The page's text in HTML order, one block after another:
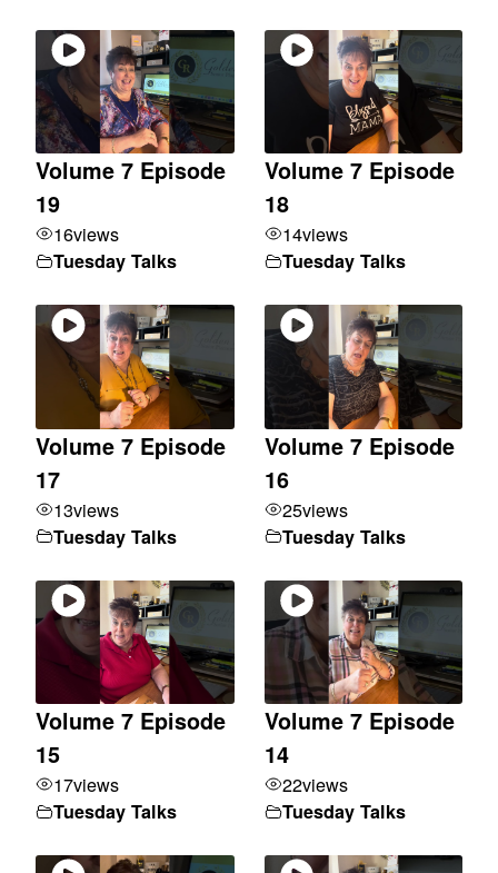
Volume 7 Episode
19
16views
Tuesday Talks
Volume 7 Episode
18
14views
Tuesday Talks
Volume 7 Episode
17
13views
Tuesday Talks
Volume 7 Episode
16
25views
Tuesday Talks
Volume 7 Episode
15
17views
Tuesday Talks
Volume 7 Episode
14
22views
Tuesday Talks